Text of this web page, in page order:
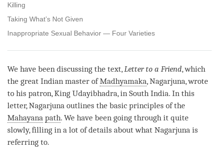
Killing
Taking What’s Not Given
Inappropriate Sexual Behavior — Four Varieties
We have been discussing the text, Letter to a Friend, which
the great Indian master ofMadhyamaka, Nagarjuna, wrote
to his patron, King Udayibhadra, in South India. In this
letter, Nagarjuna outlines the basic principles of the
Mahayana path. We have been going through it quite
slowly, filling in a lot of details about what Nagarjuna is
referring to.